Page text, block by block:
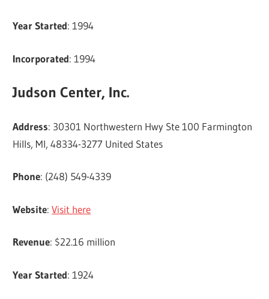
Year Started: 1994
Incorporated: 1994
Judson Center, Inc.
Address: 30301 Northwestern Hwy Ste 100 Farmington
Hills, MI, 48334-3277 United States
Phone: (248) 549-4339
Website:Visit here
Revenue: $22.16 million
Year Started: 1924